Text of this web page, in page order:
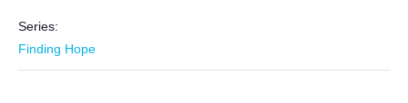
Series:
Finding Hope